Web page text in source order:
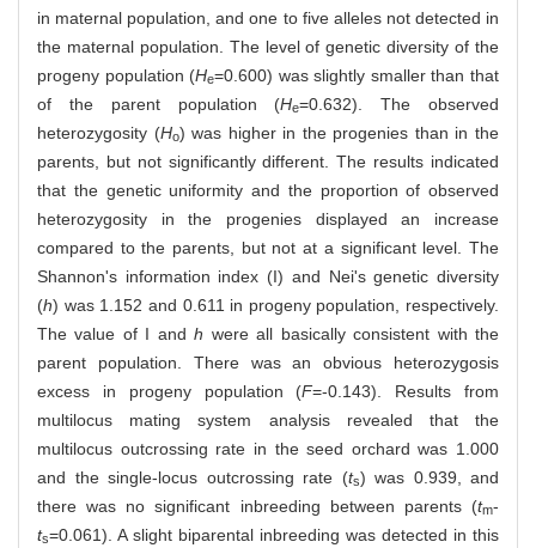
in maternal population, and one to five alleles not detected in
the maternal population. The level of genetic diversity of the
progeny population (He=0.600) was slightly smaller than that
of the parent population (He=0.632). The observed
heterozygosity (Ho) was higher in the progenies than in the
parents, but not significantly different. The results indicated
that the genetic uniformity and the proportion of observed
heterozygosity in the progenies displayed an increase
compared to the parents, but not at a significant level. The
Shannon's information index (I) and Nei's genetic diversity
(h) was 1.152 and 0.611 in progeny population, respectively.
The value of I andh were all basically consistent with the
parent population. There was an obvious heterozygosis
excess in progeny population (F=-0.143). Results from
multilocus mating system analysis revealed that the
multilocus outcrossing rate in the seed orchard was 1.000
and the single-locus outcrossing rate (ts) was 0.939, and
there was no significant inbreeding between parents (tm-
ts=0.061). A slight biparental inbreeding was detected in this